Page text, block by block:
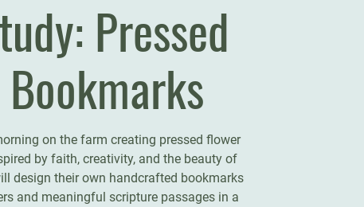
Pressed
on the farm creating pressed flower
by faith, creativity, and the beauty of
design their own handcrafted bookmarks
and meaningful scripture passages in a